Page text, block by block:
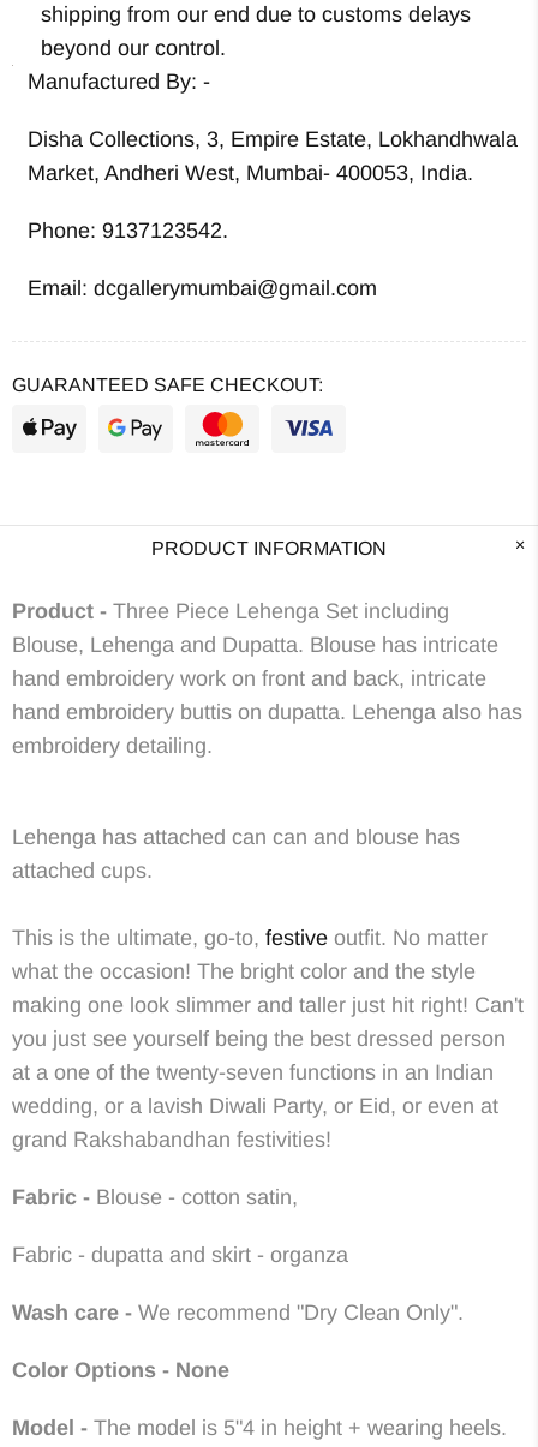
shipping from our end due to customs delays
beyond our control.
Manufactured By: -
Disha Collections, 3, Empire Estate, Lokhandhwala
Market, Andheri West, Mumbai- 400053, India.
Phone: 9137123542.
Email: dcgallerymumbai@gmail.com
GUARANTEED SAFE CHECKOUT:
PRODUCT INFORMATION
Product - Three Piece Lehenga Set including
Blouse, Lehenga and Dupatta. Blouse has intricate
hand embroidery work on front and back, intricate
hand embroidery buttis on dupatta. Lehenga also has
embroidery detailing.
Lehenga has attached can can and blouse has
attached cups.
This is the ultimate, go-to, festive outfit. No matter
what the occasion! The bright color and the style
making one look slimmer and taller just hit right! Can't
you just see yourself being the best dressed person
at a one of the twenty-seven functions in an Indian
wedding, or a lavish Diwali Party, or Eid, or even at
grand Rakshabandhan festivities!
Fabric - Blouse - cotton satin,
Fabric - dupatta and skirt - organza
Wash care - We recommend "Dry Clean Only".
Color Options - None
Model - The model is 5"4 in height + wearing heels.